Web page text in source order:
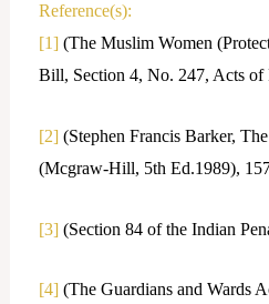
Reference(s):
[1](The Muslim Women
Bill, Section 4, No. 247, Acts of
[2](Stephen Francis Barker,
(Mcgraw-Hill, 5th Ed.1989),
[3](Section 84 of the Indian
[4](The Guardians and Wards